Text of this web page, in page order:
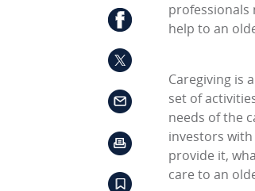
professionals
help to an
Caregiving is
set of
needs of the
investors
provide it,
care to an